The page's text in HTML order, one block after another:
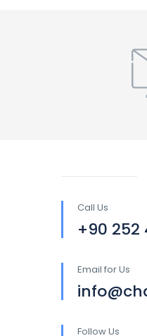
Call Us
+90 252
Email for Us
Follow Us